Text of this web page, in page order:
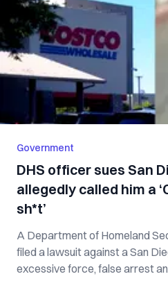
Government
DHS officer sues San
allegedly called him a
sh*t’
A Department of Homeland
filed a lawsuit against a San
excessive force, false arrest